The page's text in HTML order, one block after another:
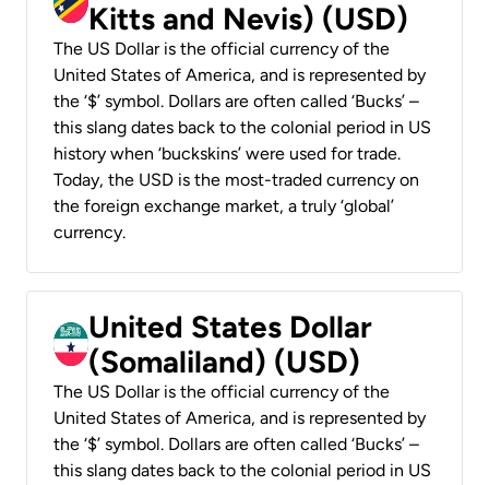
Kitts and Nevis) (USD)
The US Dollar is the official currency of the
United States of America, and is represented by
the ‘$’ symbol. Dollars are often called ‘Bucks’ –
this slang dates back to the colonial period in US
history when ‘buckskins’ were used for trade.
Today, the USD is the most-traded currency on
the foreign exchange market, a truly ‘global’
currency.
United States Dollar
(Somaliland) (USD)
The US Dollar is the official currency of the
United States of America, and is represented by
the ‘$’ symbol. Dollars are often called ‘Bucks’ –
this slang dates back to the colonial period in US